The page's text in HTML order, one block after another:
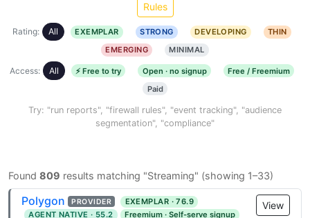
Rules
Rating: All EXEMPLAR STRONG DEVELOPING
THIN
EMERGING
MINIMAL
Access: All ⚡ Free to try Open · no signup
Free / Freemium
Paid
Try: "run reports", "firewall rules", "event tracking", "audience
segmentation", "compliance"
Found 809 results matching "Streaming" (showing 1–33)
Polygon PROVIDER
EXEMPLAR · 76.9
AGENT NATIVE · 55.2
Freemium · Self-serve signup
View